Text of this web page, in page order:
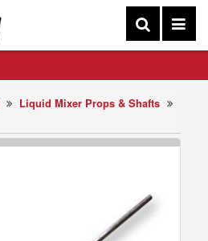
Liquid Mixer Props & Shafts